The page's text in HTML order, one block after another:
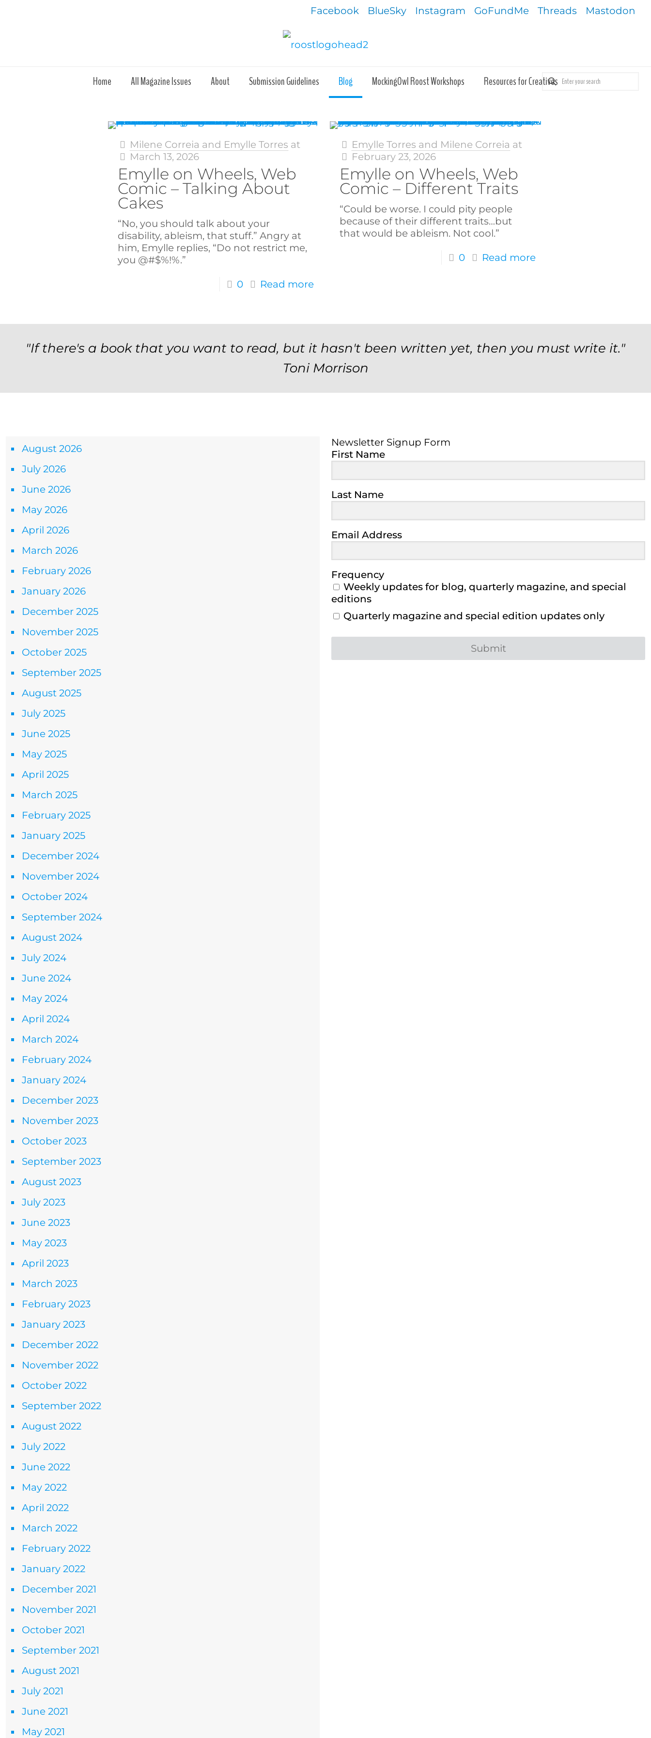
Facebook BlueSky Instagram GoFundMe Threads Mastodon
Home All Magazine Issues About Submission Guidelines Blog MockingOwl Roost Workshops Resources for Creatives
Milene Correia and Emylle Torres at
March 13, 2026
Emylle on Wheels, Web
Comic – Talking About
Cakes
“No, you should talk about your
disability, ableism, that stuff.” Angry at
him, Emylle replies, “Do not restrict me,
you @#$%!%.”
0 Read more
Emylle Torres and Milene Correia at
February 23, 2026
Emylle on Wheels, Web
Comic – Different Traits
“Could be worse. I could pity people
because of their different traits…but
that would be ableism. Not cool.”
0 Read more
"If there's a book that you want to read, but it hasn't been written yet, then you must write it."
Toni Morrison
August 2026
July 2026
June 2026
May 2026
April 2026
March 2026
February 2026
January 2026
December 2025
November 2025
October 2025
September 2025
August 2025
July 2025
June 2025
May 2025
April 2025
March 2025
February 2025
January 2025
December 2024
November 2024
October 2024
September 2024
August 2024
July 2024
June 2024
May 2024
April 2024
March 2024
February 2024
January 2024
December 2023
November 2023
October 2023
September 2023
August 2023
July 2023
June 2023
May 2023
April 2023
March 2023
February 2023
January 2023
December 2022
November 2022
October 2022
September 2022
August 2022
July 2022
June 2022
May 2022
April 2022
March 2022
February 2022
January 2022
December 2021
November 2021
October 2021
September 2021
August 2021
July 2021
June 2021
May 2021
Newsletter Signup Form
First Name
Last Name
Email Address
Frequency
Weekly updates for blog, quarterly magazine, and special
editions
Quarterly magazine and special edition updates only
Submit